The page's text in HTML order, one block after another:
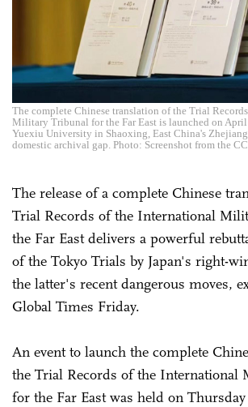
The complete Chinese translation of the Trial
Military Tribunal for the Far East is launched on
Yuexiu University in Shaoxing, East China's
domestic archival gap. Photo: Screenshot from the
The release of a complete Chinese
Trial Records of the International
the Far East delivers a powerful
of the Tokyo Trials by Japan's right-
the latter's recent dangerous moves,
Global Times Friday.
An event to launch the complete
the Trial Records of the International
for the Far East was held on